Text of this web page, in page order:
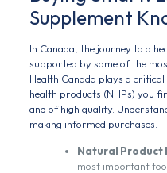
Supplement
In Canada, the journey to a
supported by some of the
Health Canada plays a
health products (NHPs) you
and of high quality.
making informed purchases.
Natural Product
most important